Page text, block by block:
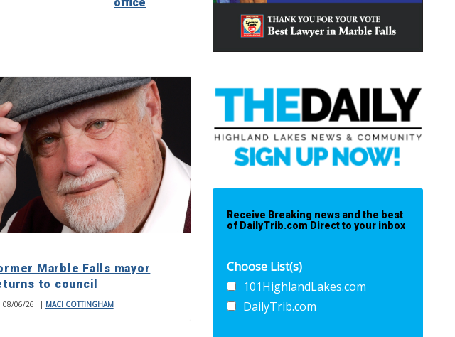
office
Marble Falls mayor
to council
08/06/26 | MACI COTTINGHAM
Receive Breaking news and the best
of DailyTrib.com Direct to your inbox
Choose List(s)
101HighlandLakes.com
DailyTrib.com